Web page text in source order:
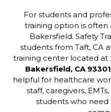
For students and
training option is often
Bakersfield. Safety
students from Taft, CA
training center located at
Bakersfield, CA 93301
helpful for healthcare
staff, caregivers,
students who